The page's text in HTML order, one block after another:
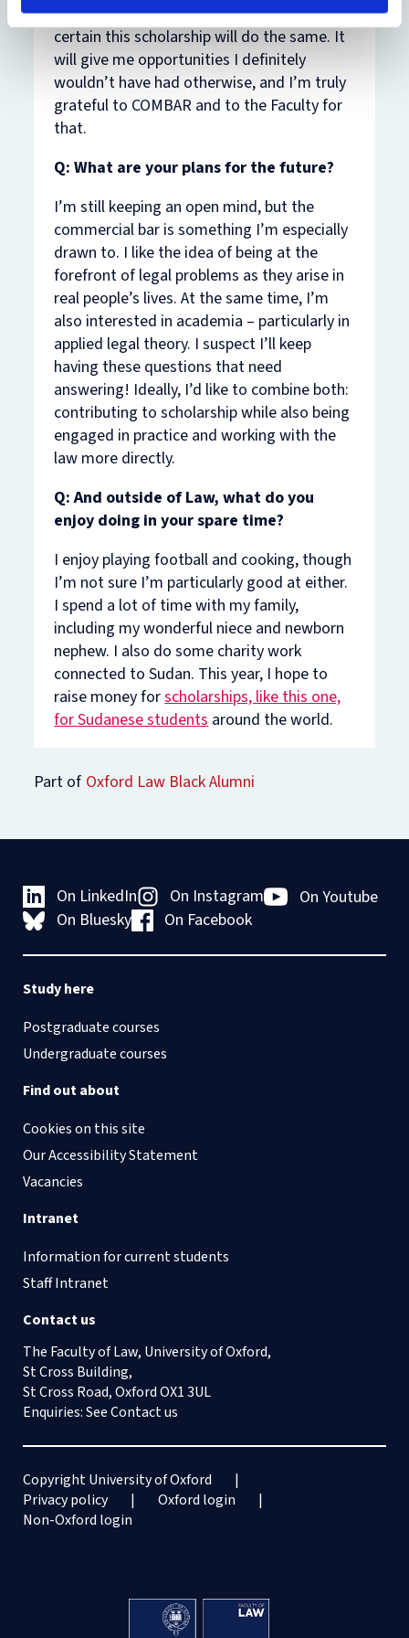
I am only just starting the BCL course, I’m
certain this scholarship will do the same. It
will give me opportunities I definitely
wouldn’t have had otherwise, and I’m truly
grateful to COMBAR and to the Faculty for
that.
Q: What are your plans for the future?
I’m still keeping an open mind, but the
commercial bar is something I’m especially
drawn to. I like the idea of being at the
forefront of legal problems as they arise in
real people’s lives. At the same time, I’m
also interested in academia – particularly in
applied legal theory. I suspect I’ll keep
having these questions that need
answering! Ideally, I’d like to combine both:
contributing to scholarship while also being
engaged in practice and working with the
law more directly.
Q: And outside of Law, what do you
enjoy doing in your spare time?
I enjoy playing football and cooking, though
I’m not sure I’m particularly good at either.
I spend a lot of time with my family,
including my wonderful niece and newborn
nephew. I also do some charity work
connected to Sudan. This year, I hope to
raise money forscholarships, like this one,
for Sudanese studentsaround the world.
Part of Oxford Law Black Alumni
On LinkedIn On Instagram
On Youtube
On Bluesky
On Facebook
Study here
Postgraduate courses
Undergraduate courses
Find out about
Cookies on this site
Our Accessibility Statement
Vacancies
Intranet
Information for current students
Staff Intranet
Contact us
The Faculty of Law, University of Oxford,
St Cross Building,
St Cross Road, Oxford OX1 3UL
Enquiries: SeeContact us
Copyright University of Oxford
Privacy policy
Oxford login
Non-Oxford login